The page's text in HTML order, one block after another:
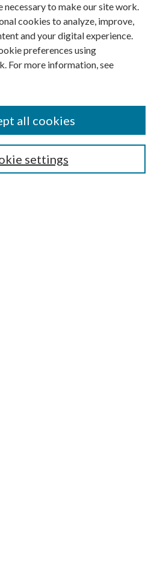
necessary to make our site work.
cookies to analyze, improve,
and your digital experience.
preferences using
For more information, see
settings
all cookies